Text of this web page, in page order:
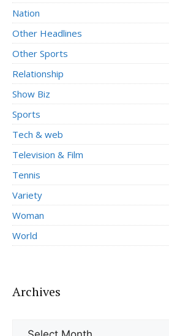
Nation
Other Headlines
Other Sports
Relationship
Show Biz
Sports
Tech & web
Television & Film
Tennis
Variety
Woman
World
Archives